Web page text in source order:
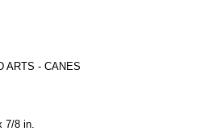
ARTS - CANES
7/8 in.